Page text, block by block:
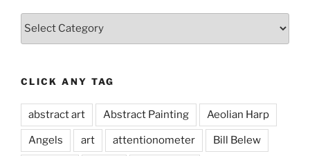
Categories
CLICK ANY TAG
abstract art Abstract Painting Aeolian Harp
Angels art attentionometer Bill Belew